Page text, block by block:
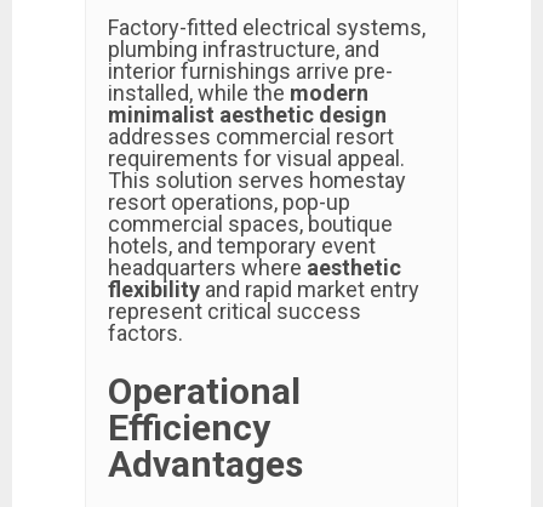
Factory-fitted electrical systems,
plumbing infrastructure, and
interior furnishings arrive pre-
installed, while the modern
minimalist aesthetic design
addresses commercial resort
requirements for visual appeal.
This solution serves homestay
resort operations, pop-up
commercial spaces, boutique
hotels, and temporary event
headquarters whereaesthetic
flexibility and rapid market entry
represent critical success
factors.
Operational
Efficiency
Advantages